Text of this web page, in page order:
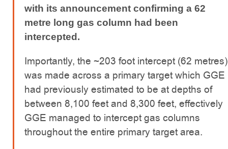
with its announcement confirming a 62
metre long gas column had been
intercepted.
Importantly, the ~203 foot intercept (62 metres)
was made across a primary target which GGE
had previously estimated to be at depths of
between 8,100 feet and 8,300 feet, effectively
GGE managed to intercept gas columns
throughout the entire primary target area.